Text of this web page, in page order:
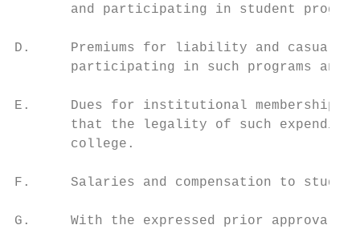
and participating in student
D.     Premiums for liability and casualty
participating in such programs and
E.     Dues for institutional memberships
that the legality of such
       college.
F.     Salaries and compensation to
G.     With the expressed prior approval